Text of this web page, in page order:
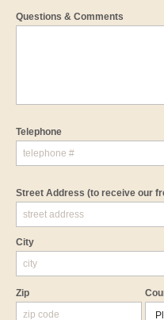
Questions & Comments
Telephone
Street Address (to receive our
City
Zip